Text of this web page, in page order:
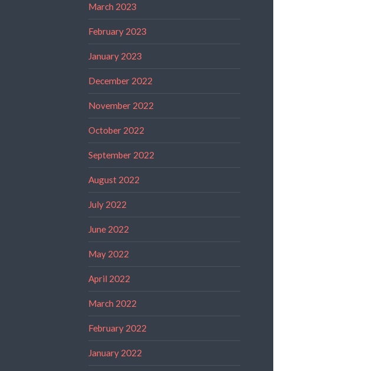
March 2023
February 2023
January 2023
December 2022
November 2022
October 2022
September 2022
August 2022
July 2022
June 2022
May 2022
April 2022
March 2022
February 2022
January 2022